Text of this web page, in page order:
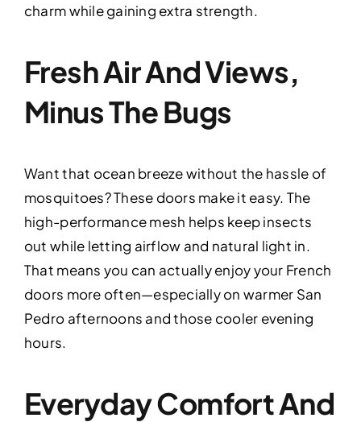
charm while gaining extra strength.
Fresh Air And Views,
Minus The Bugs
Want that ocean breeze without the hassle of
mosquitoes? These doors make it easy. The
high-performance mesh helps keep insects
out while letting airflow and natural light in.
That means you can actually enjoy your French
doors more often—especially on warmer San
Pedro afternoons and those cooler evening
hours.
Everyday Comfort And